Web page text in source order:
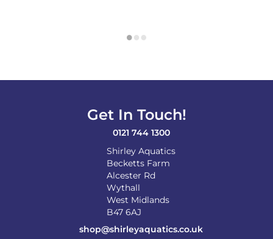
Get In Touch!
0121 744 1300
Shirley Aquatics
Becketts Farm
Alcester Rd
Wythall
West Midlands
B47 6AJ
shop@shirleyaquatics.co.uk